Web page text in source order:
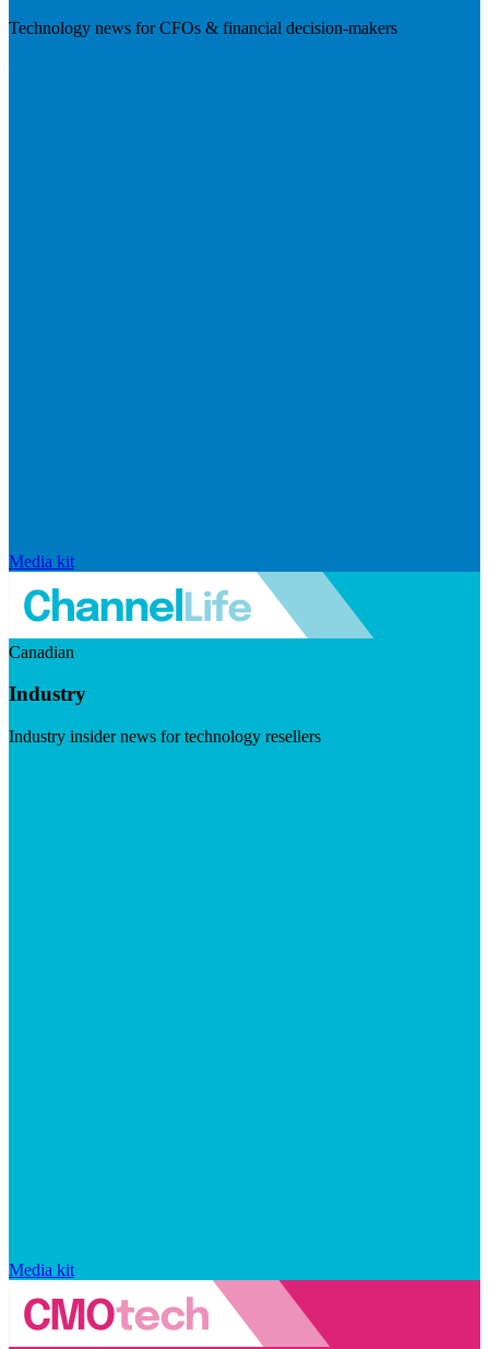
Technology news for CFOs & financial decision-makers
Media kit
Canadian
Industry
Industry insider news for technology resellers
Media kit